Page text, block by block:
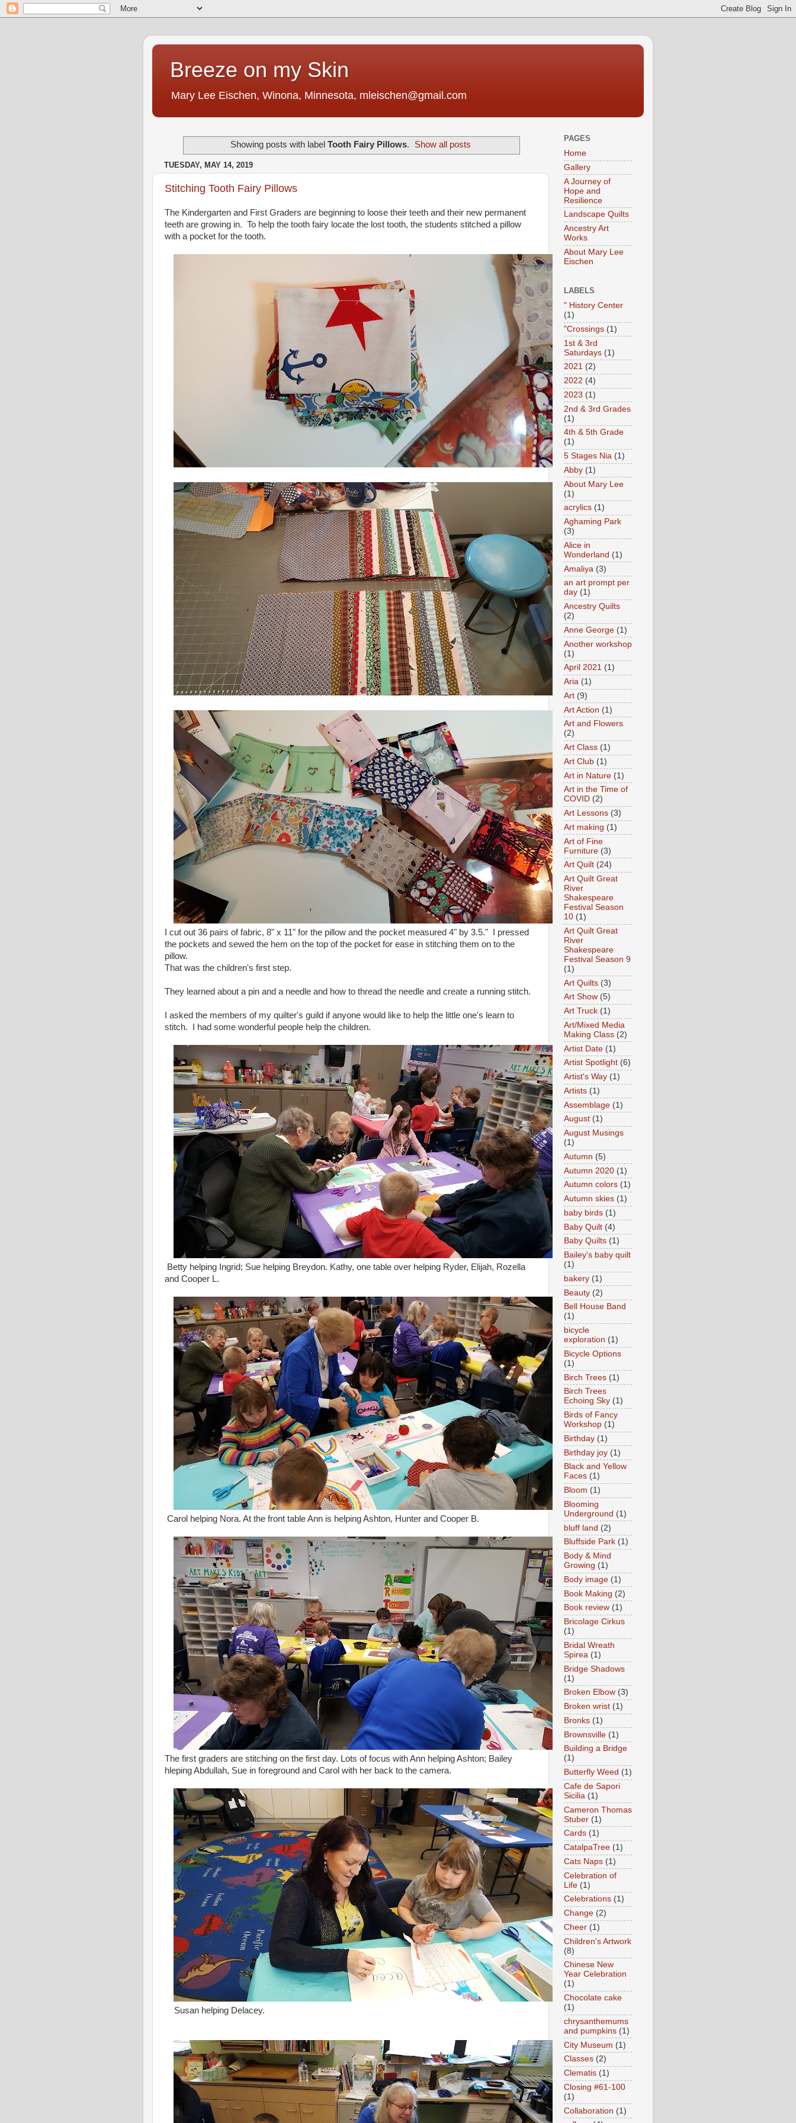
Breeze on my Skin
Mary Lee Eischen, Winona, Minnesota, mleischen@gmail.com
Showing posts with label Tooth Fairy Pillows. Show all posts
TUESDAY, MAY 14, 2019
Stitching Tooth Fairy Pillows
The Kindergarten and First Graders are beginning to loose their teeth and their new permanent
teeth are growing in. To help the tooth fairy locate the lost tooth, the students stitched a pillow
with a pocket for the tooth.
I cut out 36 pairs of fabric, 8" x 11" for the pillow and the pocket measured 4" by 3.5." I pressed
the pockets and sewed the hem on the top of the pocket for ease in stitching them on to the
pillow.
That was the children's first step.
They learned about a pin and a needle and how to thread the needle and create a running stitch.
I asked the members of my quilter's guild if anyone would like to help the little one's learn to
stitch. I had some wonderful people help the children.
Betty helping Ingrid; Sue helping Breydon. Kathy, one table over helping Ryder, Elijah, Rozella
and Cooper L.
Carol helping Nora. At the front table Ann is helping Ashton, Hunter and Cooper B.
The first graders are stitching on the first day. Lots of focus with Ann helping Ashton; Bailey
hleping Abdullah, Sue in foreground and Carol with her back to the camera.
Susan helping Delacey.
PAGES
Home
Gallery
A Journey of
Hope and
Resilience
Landscape Quilts
Ancestry Art
Works
About Mary Lee
Eischen
LABELS
" History Center
(1)
"Crossings (1)
1st & 3rd
Saturdays (1)
2021 (2)
2022 (4)
2023 (1)
2nd & 3rd Grades
(1)
4th & 5th Grade
(1)
5 Stages Nia (1)
Abby (1)
About Mary Lee
(1)
acrylics (1)
Aghaming Park
(3)
Alice in
Wonderland (1)
Amaliya (3)
an art prompt per
day (1)
Ancestry Quilts
(2)
Anne George (1)
Another workshop
(1)
April 2021 (1)
Aria (1)
Art (9)
Art Action (1)
Art and Flowers
(2)
Art Class (1)
Art Club (1)
Art in Nature (1)
Art in the Time of
COVID (2)
Art Lessons (3)
Art making (1)
Art of Fine
Furniture (3)
Art Quilt (24)
Art Quilt Great
River
Shakespeare
Festival Season
10 (1)
Art Quilt Great
River
Shakespeare
Festival Season 9
(1)
Art Quilts (3)
Art Show (5)
Art Truck (1)
Art/Mixed Media
Making Class (2)
Artist Date (1)
Artist Spotlight (6)
Artist's Way (1)
Artists (1)
Assemblage (1)
August (1)
August Musings
(1)
Autumn (5)
Autumn 2020 (1)
Autumn colors (1)
Autumn skies (1)
baby birds (1)
Baby Quilt (4)
Baby Quilts (1)
Bailey's baby quilt
(1)
bakery (1)
Beauty (2)
Bell House Band
(1)
bicycle
exploration (1)
Bicycle Options
(1)
Birch Trees (1)
Birch Trees
Echoing Sky (1)
Birds of Fancy
Workshop (1)
Birthday (1)
Birthday joy (1)
Black and Yellow
Faces (1)
Bloom (1)
Blooming
Underground (1)
bluff land (2)
Bluffside Park (1)
Body & Mind
Growing (1)
Body image (1)
Book Making (2)
Book review (1)
Bricolage Cirkus
(1)
Bridal Wreath
Spirea (1)
Bridge Shadows
(1)
Broken Elbow (3)
Broken wrist (1)
Bronks (1)
Brownsville (1)
Building a Bridge
(1)
Butterfly Weed (1)
Cafe de Sapori
Sicilia (1)
Cameron Thomas
Stuber (1)
Cards (1)
CatalpaTree (1)
Cats Naps (1)
Celebration of
Life (1)
Celebrations (1)
Change (2)
Cheer (1)
Children's Artwork
(8)
Chinese New
Year Celebration
(1)
Chocolate cake
(1)
chrysanthemums
and pumpkins (1)
City Museum (1)
Classes (2)
Clematis (1)
Closing #61-100
(1)
Collaboration (1)